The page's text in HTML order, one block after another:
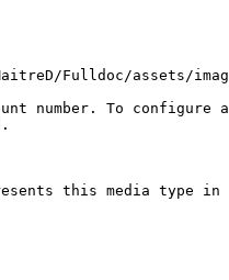
Fulldoc/assets/
number. To
this media type in